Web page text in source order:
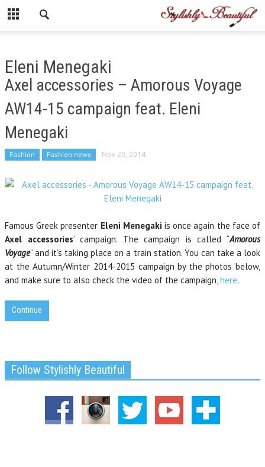
Eleni Menegaki
Axel accessories – Amorous Voyage
AW14-15 campaign feat. Eleni
Menegaki
Fashion Fashion news Nov 20, 2014
Famous Greek presenter Eleni Menegaki is once again the face of
Axel accessories’ campaign. The campaign is called “Amorous
Voyage” and it’s taking place on a train station. You can take a look
at the Autumn/Winter 2014-2015 campaign by the photos below,
and make sure to also check the video of the campaign,here.
Continue
Follow Stylishly Beautiful